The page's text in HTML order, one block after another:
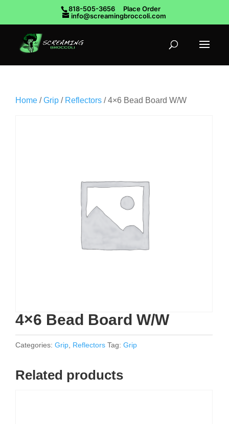
818-505-3656
Place Order
info@screamingbroccoli.com
Home /Grip / Reflectors / 4×6 Bead Board W/W
4×6 Bead Board W/W
Categories: Grip Reflectors Tag: Grip
Related products